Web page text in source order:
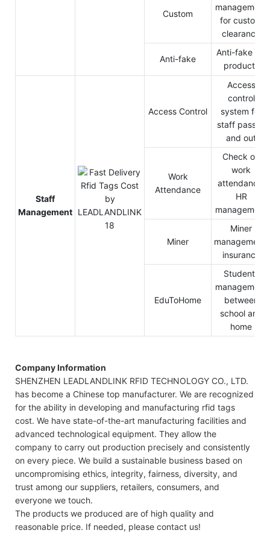
Custom
management
for custom
clearance
Anti-fake
Anti-fake for
products
Staff
Management
Access Control
Access
control
system for
staff pass in
and out
Work
Attendance
Check on
work
attendance,
HR
management
Miner
Miner
management,
insurance
EduToHome
Students
management
between
school and
home
Company Information
SHENZHEN LEADLANDLINK RFID TECHNOLOGY CO., LTD.
has become a Chinese top manufacturer. We are recognized
for the ability in developing and manufacturing rfid tags
cost. We have state-of-the-art manufacturing facilities and
advanced technological equipment. They allow the
company to carry out production precisely and consistently
on every piece. We build a sustainable business based on
uncompromising ethics, integrity, fairness, diversity, and
trust among our suppliers, retailers, consumers, and
everyone we touch.
The products we produced are of high quality and
reasonable price. If needed, please contact us!